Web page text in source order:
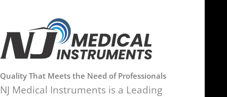
Quality That Meets the Need of Professionals
NJ Medical Instruments is a Leading